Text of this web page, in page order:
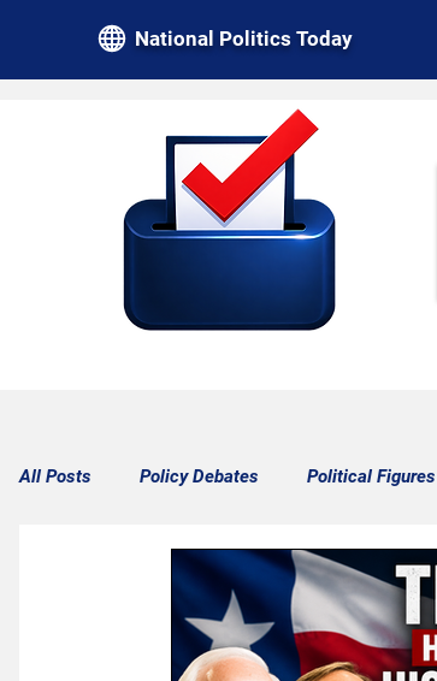
National Politics Today
All Posts Policy Debates Political Figures
International Politics |
Historical Figures